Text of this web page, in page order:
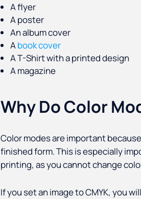
A flyer
A poster
An album cover
Abook cover
A T-Shirt with a printed design
A magazine
Why Do Color
Color modes are important
finished form. This is especially
printing, as you cannot change
If you set an image to CMYK, you